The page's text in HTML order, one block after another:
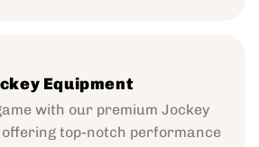
Equipment
with our premium Jockey
offering top-notch performance